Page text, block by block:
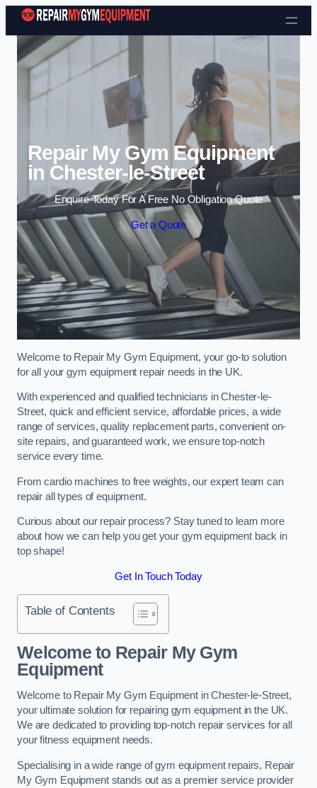
Skip to content
Repair My Gym Equipment
in Chester-le-Street
Enquire Today For A Free No Obligation Quote
Get a Quote
Welcome to Repair My Gym Equipment, your go-to solution
for all your gym equipment repair needs in the UK.
With experienced and qualified technicians in Chester-le-
Street, quick and efficient service, affordable prices, a wide
range of services, quality replacement parts, convenient on-
site repairs, and guaranteed work, we ensure top-notch
service every time.
From cardio machines to free weights, our expert team can
repair all types of equipment.
Curious about our repair process? Stay tuned to learn more
about how we can help you get your gym equipment back in
top shape!
Get In Touch Today
Table of Contents
Welcome to Repair My Gym
Equipment
Welcome to Repair My Gym Equipment in Chester-le-Street,
your ultimate solution for repairing gym equipment in the UK.
We are dedicated to providing top-notch repair services for all
your fitness equipment needs.
Specialising in a wide range of gym equipment repairs, Repair
My Gym Equipment stands out as a premier service provider